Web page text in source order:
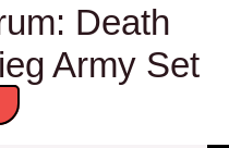
Death
Army Set